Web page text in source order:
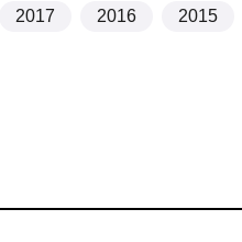
2017 2016 2015